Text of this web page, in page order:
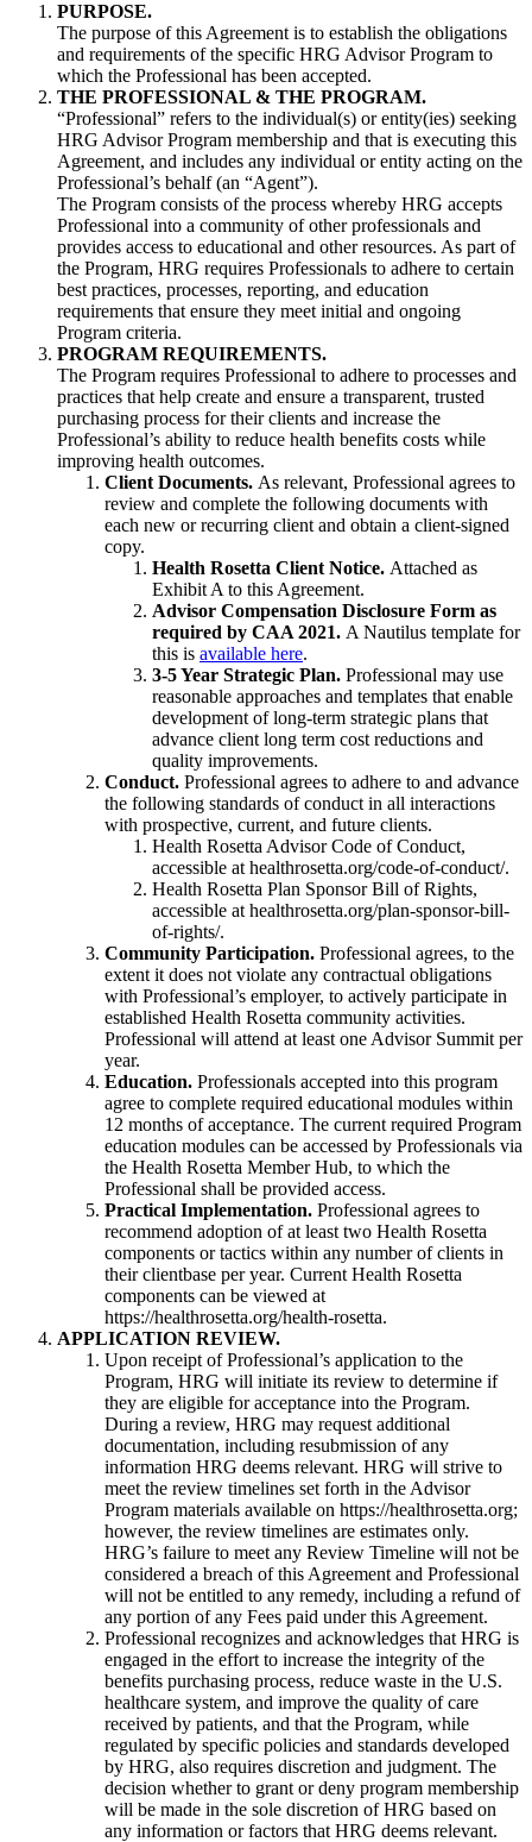
PURPOSE.
The purpose of this Agreement is to establish the obligations
and requirements of the specific HRG Advisor Program to
which the Professional has been accepted.
THE PROFESSIONAL & THE PROGRAM.
“Professional” refers to the individual(s) or entity(ies) seeking
HRG Advisor Program membership and that is executing this
Agreement, and includes any individual or entity acting on the
Professional’s behalf (an “Agent”).
The Program consists of the process whereby HRG accepts
Professional into a community of other professionals and
provides access to educational and other resources. As part of
the Program, HRG requires Professionals to adhere to certain
best practices, processes, reporting, and education
requirements that ensure they meet initial and ongoing
Program criteria.
PROGRAM REQUIREMENTS.
The Program requires Professional to adhere to processes and
practices that help create and ensure a transparent, trusted
purchasing process for their clients and increase the
Professional’s ability to reduce health benefits costs while
improving health outcomes.
Client Documents. As relevant, Professional agrees to
review and complete the following documents with
each new or recurring client and obtain a client-signed
copy.
Health Rosetta Client Notice. Attached as
Exhibit A to this Agreement.
Advisor Compensation Disclosure Form as
required by CAA 2021. A Nautilus template for
this is available here.
3-5 Year Strategic Plan. Professional may use
reasonable approaches and templates that enable
development of long-term strategic plans that
advance client long term cost reductions and
quality improvements.
Conduct. Professional agrees to adhere to and advance
the following standards of conduct in all interactions
with prospective, current, and future clients.
Health Rosetta Advisor Code of Conduct,
accessible at healthrosetta.org/code-of-conduct/.
Health Rosetta Plan Sponsor Bill of Rights,
accessible at healthrosetta.org/plan-sponsor-bill-
of-rights/.
Community Participation. Professional agrees, to the
extent it does not violate any contractual obligations
with Professional’s employer, to actively participate in
established Health Rosetta community activities.
Professional will attend at least one Advisor Summit per
year.
Education. Professionals accepted into this program
agree to complete required educational modules within
12 months of acceptance. The current required Program
education modules can be accessed by Professionals via
the Health Rosetta Member Hub, to which the
Professional shall be provided access.
Practical Implementation. Professional agrees to
recommend adoption of at least two Health Rosetta
components or tactics within any number of clients in
their clientbase per year. Current Health Rosetta
components can be viewed at
https://healthrosetta.org/health-rosetta.
APPLICATION REVIEW.
Upon receipt of Professional’s application to the
Program, HRG will initiate its review to determine if
they are eligible for acceptance into the Program.
During a review, HRG may request additional
documentation, including resubmission of any
information HRG deems relevant. HRG will strive to
meet the review timelines set forth in the Advisor
Program materials available on https://healthrosetta.org;
however, the review timelines are estimates only.
HRG’s failure to meet any Review Timeline will not be
considered a breach of this Agreement and Professional
will not be entitled to any remedy, including a refund of
any portion of any Fees paid under this Agreement.
Professional recognizes and acknowledges that HRG is
engaged in the effort to increase the integrity of the
benefits purchasing process, reduce waste in the U.S.
healthcare system, and improve the quality of care
received by patients, and that the Program, while
regulated by specific policies and standards developed
by HRG, also requires discretion and judgment. The
decision whether to grant or deny program membership
will be made in the sole discretion of HRG based on
any information or factors that HRG deems relevant.